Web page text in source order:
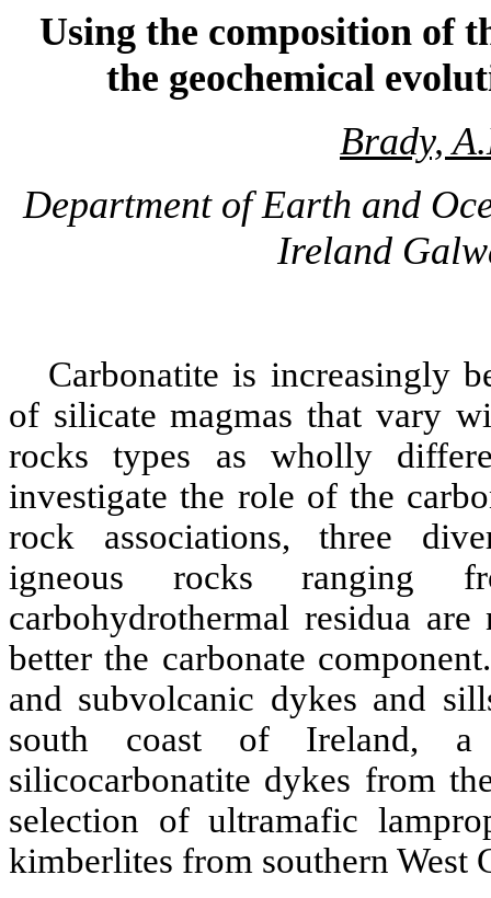
Using the composition of
the geochemical
Brady,
Department of Earth and
Ireland
Carbonatite is increasingly
of silicate magmas that vary
rocks types as wholly
investigate the role of the
rock associations,three
igneous rocks
carbohydrothermal residua are
better the carbonate component.
and subvolcanic dykes and
south coast of Ireland,
silicocarbonatite dykes from
selection ofultramafic
kimberlites from southern West